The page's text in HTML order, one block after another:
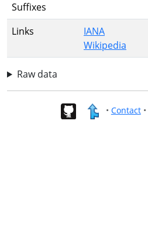
Suffixes
Links
IANA
Wikipedia
Raw data
• Contact•